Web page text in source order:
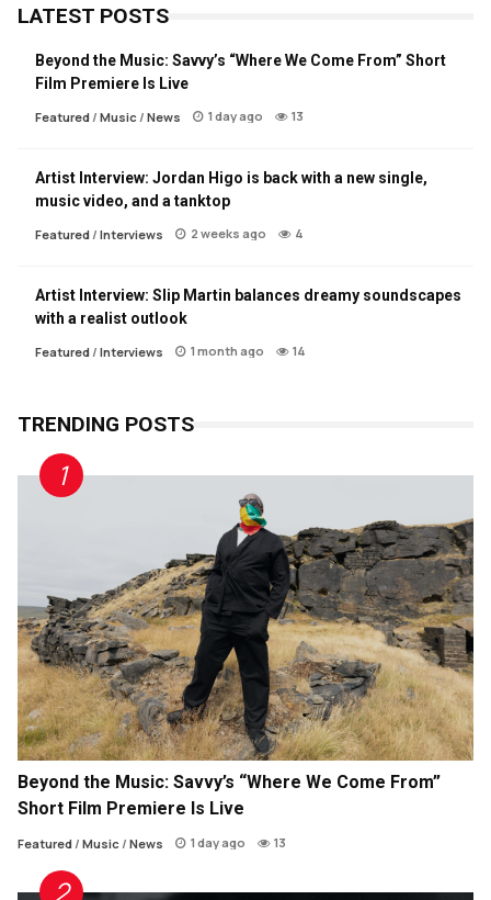
LATEST POSTS
Beyond the Music: Savvy’s “Where We Come From” Short
Film Premiere Is Live
Featured / Music / News 1 day ago 13
Artist Interview: Jordan Higo is back with a new single,
music video, and a tanktop
Featured / Interviews 2 weeks ago 4
Artist Interview: Slip Martin balances dreamy soundscapes
with a realist outlook
Featured / Interviews 1 month ago 14
TRENDING POSTS
Beyond the Music: Savvy’s “Where We Come From”
Short Film Premiere Is Live
Featured / Music / News 1 day ago 13